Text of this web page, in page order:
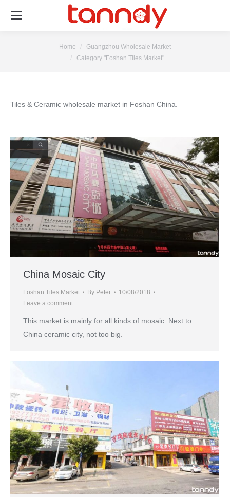
Home
Guangzhou Wholesale Market
Category "Foshan Tiles Market"
Tiles & Ceramic wholesale market in Foshan China.
China Mosaic City
Foshan Tiles Market By Peter
10/08/2018
Leave a comment
This market is mainly for all kinds of mosaic. Next to
China ceramic city, not too big.